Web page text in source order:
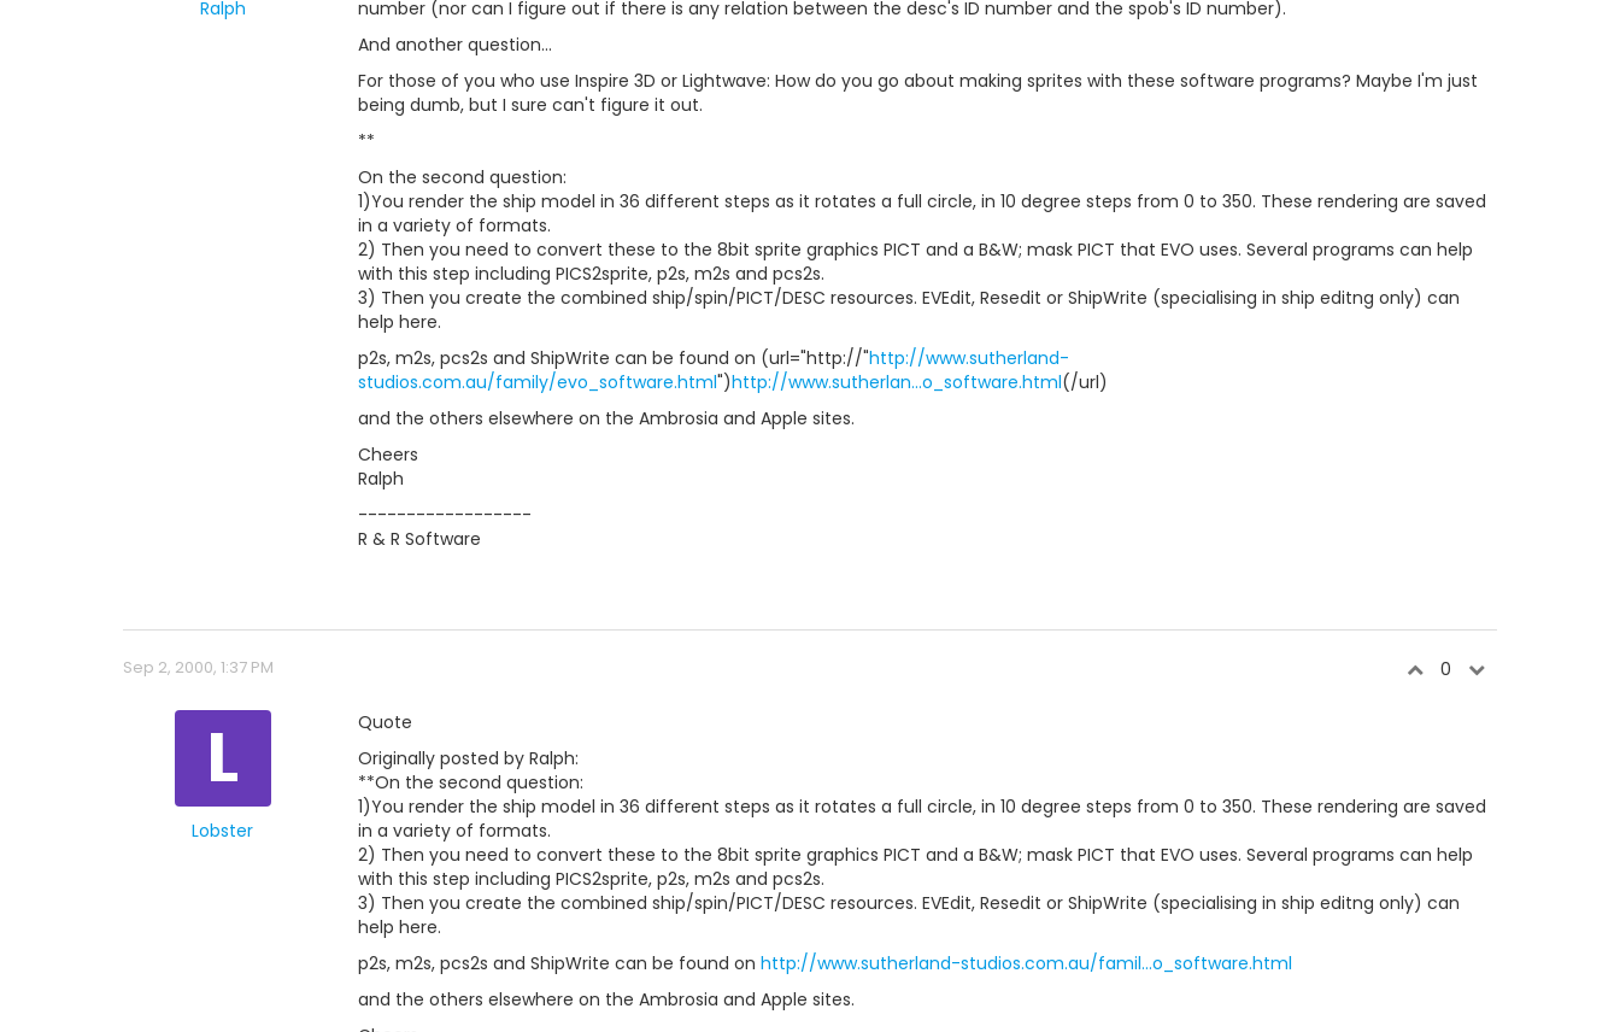
Ralph
number (nor can I figure out if there is any relation between the desc's ID number and the spob's ID number).
And another question...
For those of you who use Inspire 3D or Lightwave: How do you go about making sprites with these software programs? Maybe I'm just
being dumb, but I sure can't figure it out.
**
On the second question:
1)You render the ship model in 36 different steps as it rotates a full circle, in 10 degree steps from 0 to 350. These rendering are saved
in a variety of formats.
2) Then you need to convert these to the 8bit sprite graphics PICT and a B&W; mask PICT that EVO uses. Several programs can help
with this step including PICS2sprite, p2s, m2s and pcs2s.
3) Then you create the combined ship/spin/PICT/DESC resources. EVEdit, Resedit or ShipWrite (specialising in ship editng only) can
help here.
p2s, m2s, pcs2s and ShipWrite can be found on (url="http://"http://www.sutherland-
studios.com.au/family/evo_software.html")http://www.sutherlan...o_software.html(/url)
and the others elsewhere on the Ambrosia and Apple sites.
Cheers
Ralph
------------------
R & R Software
Sep 2, 2000, 1:37 PM 0
L
Lobster
Quote
Originally posted by Ralph:
**On the second question:
1)You render the ship model in 36 different steps as it rotates a full circle, in 10 degree steps from 0 to 350. These rendering are saved
in a variety of formats.
2) Then you need to convert these to the 8bit sprite graphics PICT and a B&W; mask PICT that EVO uses. Several programs can help
with this step including PICS2sprite, p2s, m2s and pcs2s.
3) Then you create the combined ship/spin/PICT/DESC resources. EVEdit, Resedit or ShipWrite (specialising in ship editng only) can
help here.
p2s, m2s, pcs2s and ShipWrite can be found on http://www.sutherland-studios.com.au/famil...o_software.html
and the others elsewhere on the Ambrosia and Apple sites.